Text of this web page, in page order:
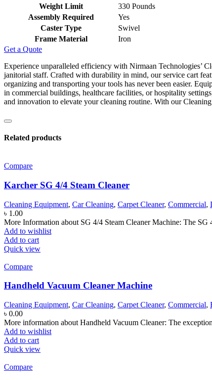
Weight Limit
‎330 Pounds
Assembly Required
‎Yes
Caster Type
‎Swivel
Frame Material
‎Iron
Get a Quote
Experience unparalleled efficiency with Nirmaan Technologies’
janitorial staff. Crafted with durability in mind, our service cart
organizing and transporting your tools has never been easier.
in commercial buildings, healthcare facilities, or hospitality
and innovation to elevate your cleaning routine. With our
Related products
Compare
Karcher SG 4/4 Steam Cleaner
Cleaning Equipment, Car Cleaning, Carpet Cleaner, Commercial,
৳ 1.00
More Information about SG 4/4 Steam Cleaner Machine: The SG
Add to wishlist
Add to cart
Quick view
Compare
Handheld Vacuum Cleaner Machine
Cleaning Equipment, Car Cleaning, Carpet Cleaner, Commercial,
৳ 0.00
More information about Handheld Vacuum Cleaner: The
Add to wishlist
Add to cart
Quick view
Compare